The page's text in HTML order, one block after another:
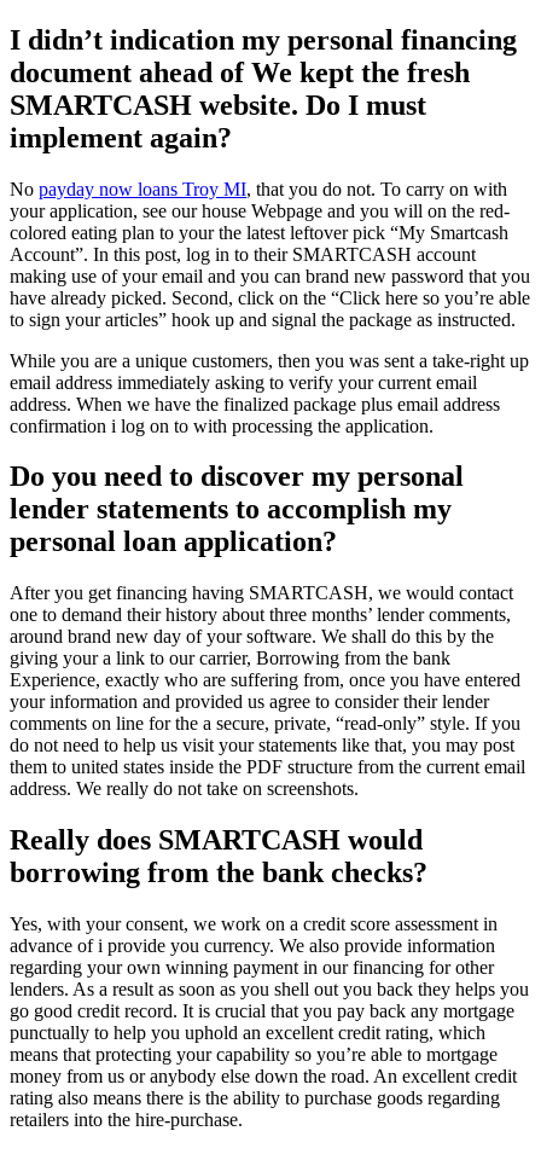
I didn’t indication my personal financing
document ahead of We kept the fresh
SMARTCASH website. Do I must
implement again?
No payday now loans Troy MI, that you do not. To carry on with
your application, see our house Webpage and you will on the red-
colored eating plan to your the latest leftover pick “My Smartcash
Account”. In this post, log in to their SMARTCASH account
making use of your email and you can brand new password that you
have already picked. Second, click on the “Click here so you’re able
to sign your articles” hook up and signal the package as instructed.
While you are a unique customers, then you was sent a take-right up
email address immediately asking to verify your current email
address. When we have the finalized package plus email address
confirmation i log on to with processing the application.
Do you need to discover my personal
lender statements to accomplish my
personal loan application?
After you get financing having SMARTCASH, we would contact
one to demand their history about three months’ lender comments,
around brand new day of your software. We shall do this by the
giving your a link to our carrier, Borrowing from the bank
Experience, exactly who are suffering from, once you have entered
your information and provided us agree to consider their lender
comments on line for the a secure, private, “read-only” style. If you
do not need to help us visit your statements like that, you may post
them to united states inside the PDF structure from the current email
address. We really do not take on screenshots.
Really does SMARTCASH would
borrowing from the bank checks?
Yes, with your consent, we work on a credit score assessment in
advance of i provide you currency. We also provide information
regarding your own winning payment in our financing for other
lenders. As a result as soon as you shell out you back they helps you
go good credit record. It is crucial that you pay back any mortgage
punctually to help you uphold an excellent credit rating, which
means that protecting your capability so you’re able to mortgage
money from us or anybody else down the road. An excellent credit
rating also means there is the ability to purchase goods regarding
retailers into the hire-purchase.